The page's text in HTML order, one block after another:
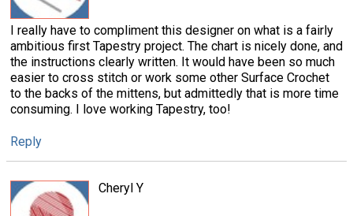
I really have to compliment this designer on what is a fairly
ambitious first Tapestry project. The chart is nicely done, and
the instructions clearly written. It would have been so much
easier to cross stitch or work some other Surface Crochet
to the backs of the mittens, but admittedly that is more time
consuming. I love working Tapestry, too!
Reply
Cheryl Y